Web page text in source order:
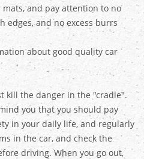
and pay attention to no
edges, and no excess burrs
about good quality car
kill the danger in the "cradle".
you that you should pay
in your daily life, and regularly
in the car, and check the
driving. When you go out,